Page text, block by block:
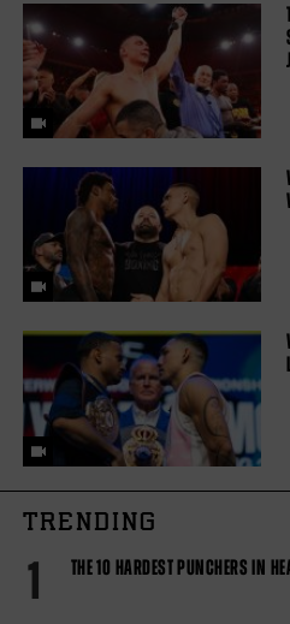
TRENDING
1 THE 10 HARDEST PUNCHERS IN